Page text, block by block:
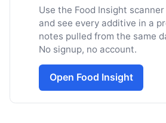
Use the Food Insight
and see every additive in a
notes pulled from the same
No signup, no account.
Open Food Insight